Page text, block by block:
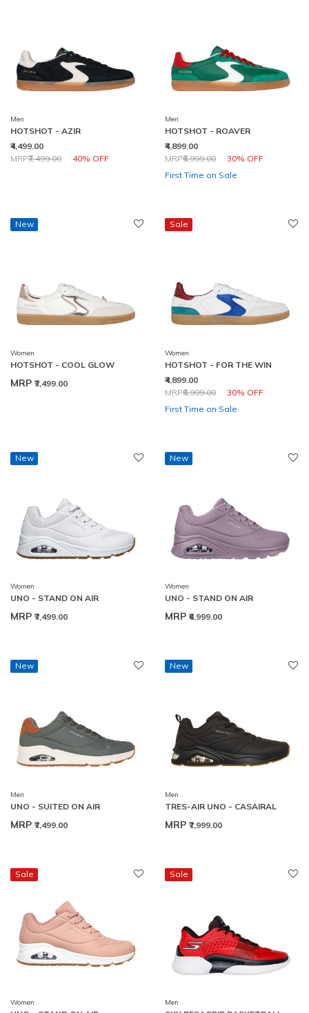
Men
HOTSHOT - AZIR
₹4,499.00
Price reduced from
MRP₹7,499.00 40% OFF
to
Men
HOTSHOT - ROAVER
₹4,899.00
Price reduced from
MRP₹6,999.00 30% OFF
to
First Time on Sale
New
Women
HOTSHOT - COOL GLOW
MRP ₹7,499.00
Sale
Women
HOTSHOT - FOR THE WIN
₹4,899.00
Price reduced from
MRP₹6,999.00 30% OFF
to
First Time on Sale
New
Women
UNO - STAND ON AIR
MRP ₹7,499.00
New
Women
UNO - STAND ON AIR
MRP ₹6,999.00
New
Men
UNO - SUITED ON AIR
MRP ₹7,499.00
New
Men
TRES-AIR UNO - CASAIRAL
MRP ₹7,999.00
Sale
Women
Sale
Men